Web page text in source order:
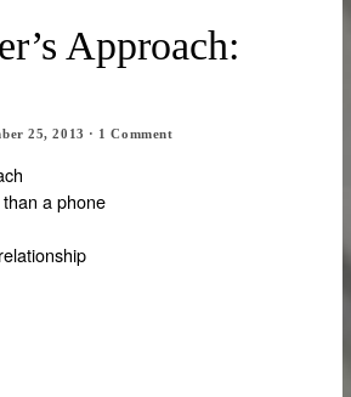
Approach:
25, 2013 · 1 Comment
a phone